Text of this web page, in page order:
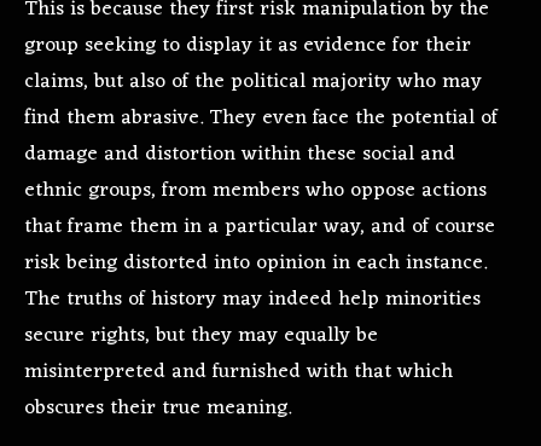
This is because they first risk manipulation by the
group seeking to display it as evidence for their
claims, but also of the political majority who may
find them abrasive. They even face the potential of
damage and distortion within these social and
ethnic groups, from members who oppose actions
that frame them in a particular way, and of course
risk being distorted into opinion in each instance.
The truths of history may indeed help minorities
secure rights, but they may equally be
misinterpreted and furnished with that which
obscures their true meaning.